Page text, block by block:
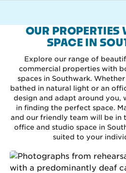
OUR PROPERTIES
SPACE IN
Explore our range of
commercial properties with
spaces in Southwark.
bathed in natural light or an
design and adapt around you,
in finding the perfect space.
and our friendly team will be in
office and studio space in
suited to your